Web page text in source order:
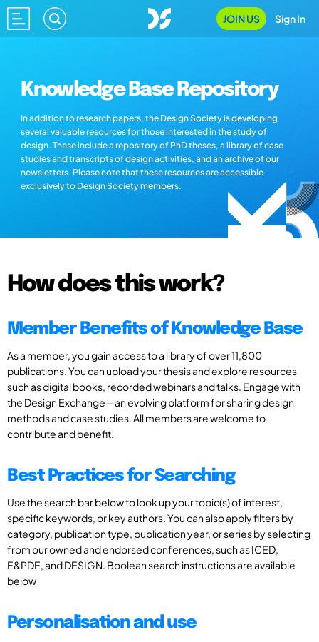
JOIN US Sign In
Knowledge Base Repository
In addition to research papers, the Design Society is developing
several valuable resources for those interested in the study of
design. These include a repository of PhD theses, a library of case
studies and transcripts of design activities, and an archive of our
newsletters. Please note that these resources are accessible
exclusively to Design Society members.
How does this work?
Member Benefits of Knowledge Base
As a member, you gain access to a library of over 11,800
publications. You can upload your thesis and explore resources
such as digital books, recorded webinars and talks. Engage with
the Design Exchange—an evolving platform for sharing design
methods and case studies. All members are welcome to
contribute and benefit.
Best Practices for Searching
Use the search bar below to look up your topic(s) of interest,
specific keywords, or key authors. You can also apply filters by
category, publication type, publication year, or series by selecting
from our owned and endorsed conferences, such as ICED,
E&PDE, and DESIGN. Boolean search instructions are available
below
Personalisation and use